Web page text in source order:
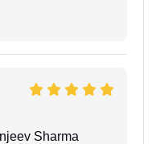
Sharma